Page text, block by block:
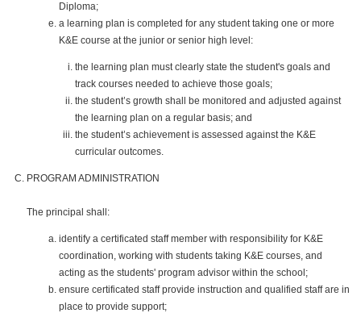
Diploma;
a learning plan is completed for any student taking one or more
K&E course at the junior or senior high level:
the learning plan must clearly state the student's goals and
track courses needed to achieve those goals;
the student’s growth shall be monitored and adjusted against
the learning plan on a regular basis; and
the student’s achievement is assessed against the K&E
curricular outcomes.
PROGRAM ADMINISTRATION
The principal shall:
identify a certificated staff member with responsibility for K&E
coordination, working with students taking K&E courses, and
acting as the students' program advisor within the school;
ensure certificated staff provide instruction and qualified staff are in
place to provide support;